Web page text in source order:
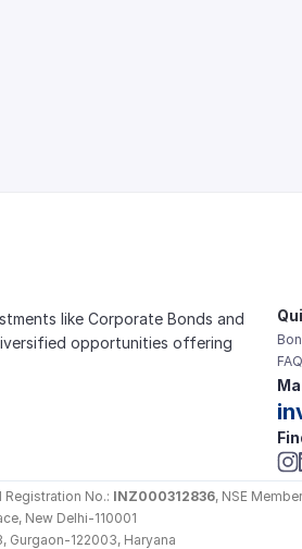
like Corporate Bonds and
opportunities offering
Registration No.: INZ000312836, NSE
New Delhi-110001
Gurgaon-122003, Haryana